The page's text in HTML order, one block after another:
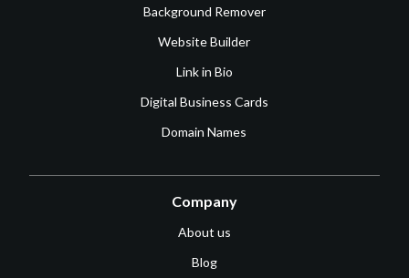
Background Remover
Website Builder
Link in Bio
Digital Business Cards
Domain Names
Company
About us
Blog